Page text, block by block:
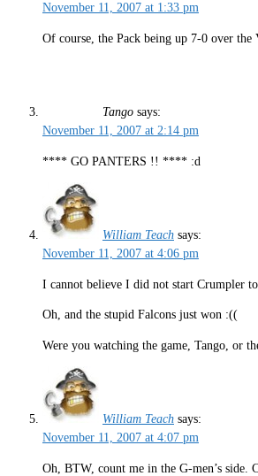
November 11, 2007 at 1:33 pm
Of course, the Pack being up 7-0 over the
Tango says:
November 11, 2007 at 2:14 pm
**** GO PANTERS !! **** :d
William Teach says:
November 11, 2007 at 4:06 pm
I cannot believe I did not start Crumpler
Oh, and the stupid Falcons just won :((
Were you watching the game, Tango, or
William Teach says:
November 11, 2007 at 4:07 pm
Oh, BTW, count me in the G-men’s side.